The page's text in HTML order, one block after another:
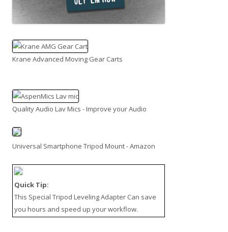
Krane Advanced Moving Gear Carts
Quality Audio Lav Mics - Improve your Audio
Universal Smartphone Tripod Mount - Amazon
Quick Tip:
This Special Tripod Leveling Adapter Can save
you hours and speed up your workflow.